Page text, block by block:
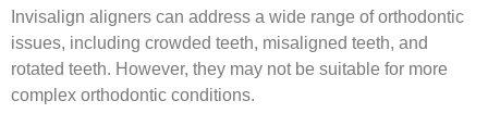
Invisalign aligners can address a wide range of orthodontic
issues, including crowded teeth, misaligned teeth, and
rotated teeth. However, they may not be suitable for more
complex orthodontic conditions.